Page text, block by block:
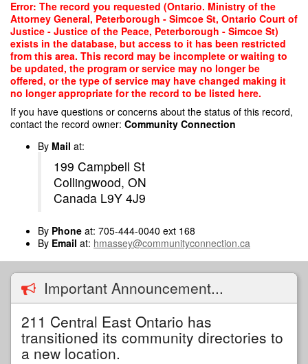
Skip
main
content
Error: The record you requested (Ontario. Ministry of the
Attorney General, Peterborough - Simcoe St, Ontario Court of
Justice - Justice of the Peace, Peterborough - Simcoe St)
exists in the database, but access to it has been restricted
from this area. This record may be incomplete or waiting to
be updated, the program or service may no longer be
offered, or the type of service may have changed making it
no longer appropriate for the record to be listed here.
If you have questions or concerns about the status of this record,
contact the record owner: Community Connection
By Mail at:
199 Campbell St
Collingwood, ON
Canada L9Y 4J9
By Phone at: 705-444-0040 ext 168
By Email at: hmassey@communityconnection.ca
Important Announcement...
211 Central East Ontario has
transitioned its community directories to
a new location.